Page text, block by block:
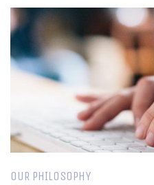
OUR PHILOSOPHY